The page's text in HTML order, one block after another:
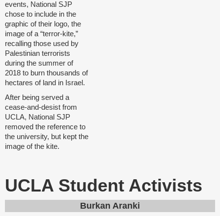
events, National SJP
chose to include in the
graphic of their logo, the
image of a “terror-kite,”
recalling those used by
Palestinian terrorists
during the summer of
2018 to burn thousands of
hectares of land in Israel.
After being served a
cease-and-desist from
UCLA, National SJP
removed the reference to
the university, but kept the
image of the kite.
UCLA Student Activists
Burkan Aranki